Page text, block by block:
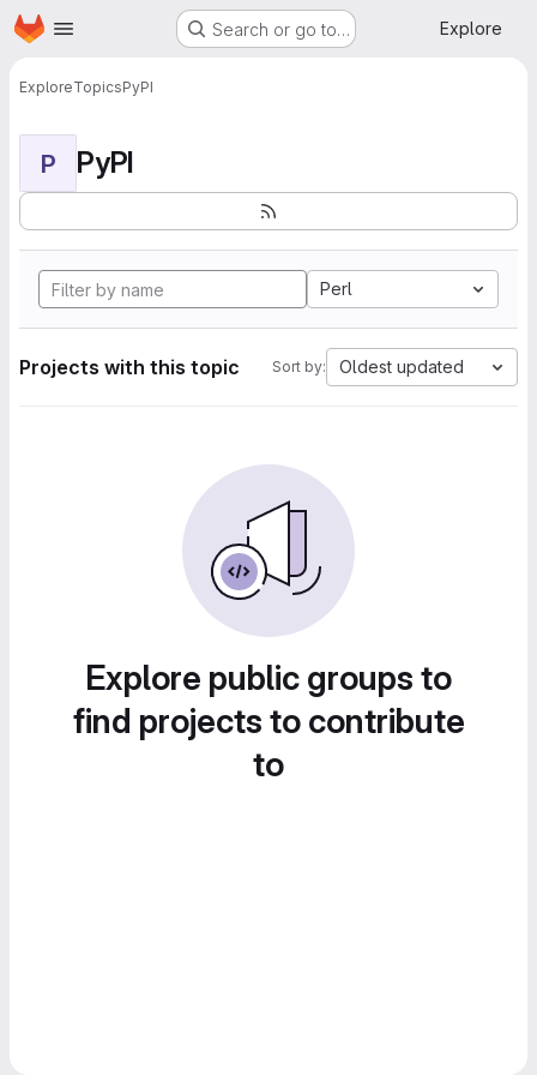
Skip to main content
Homepage Search or go to… Explore
ExploreTopicsPyPI
P PyPI
Perl
Projects with this topic Sort by: Oldest updated
Explore public groups to
find projects to contribute
to